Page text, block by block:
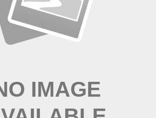
Subscribe Free
privacy. Unsubscribe at any time.